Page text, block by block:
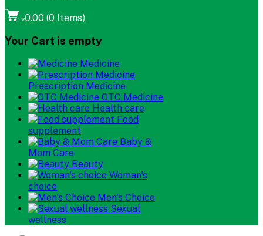
৳0.00 (0 Items)
Your Cart is empty
Medicine
Prescription Medicine
OTC Medicine
Health care
Food
supplement
Baby &
Mom Care
Beauty
Woman's
choice
Men's Choice
Sexual
wellness